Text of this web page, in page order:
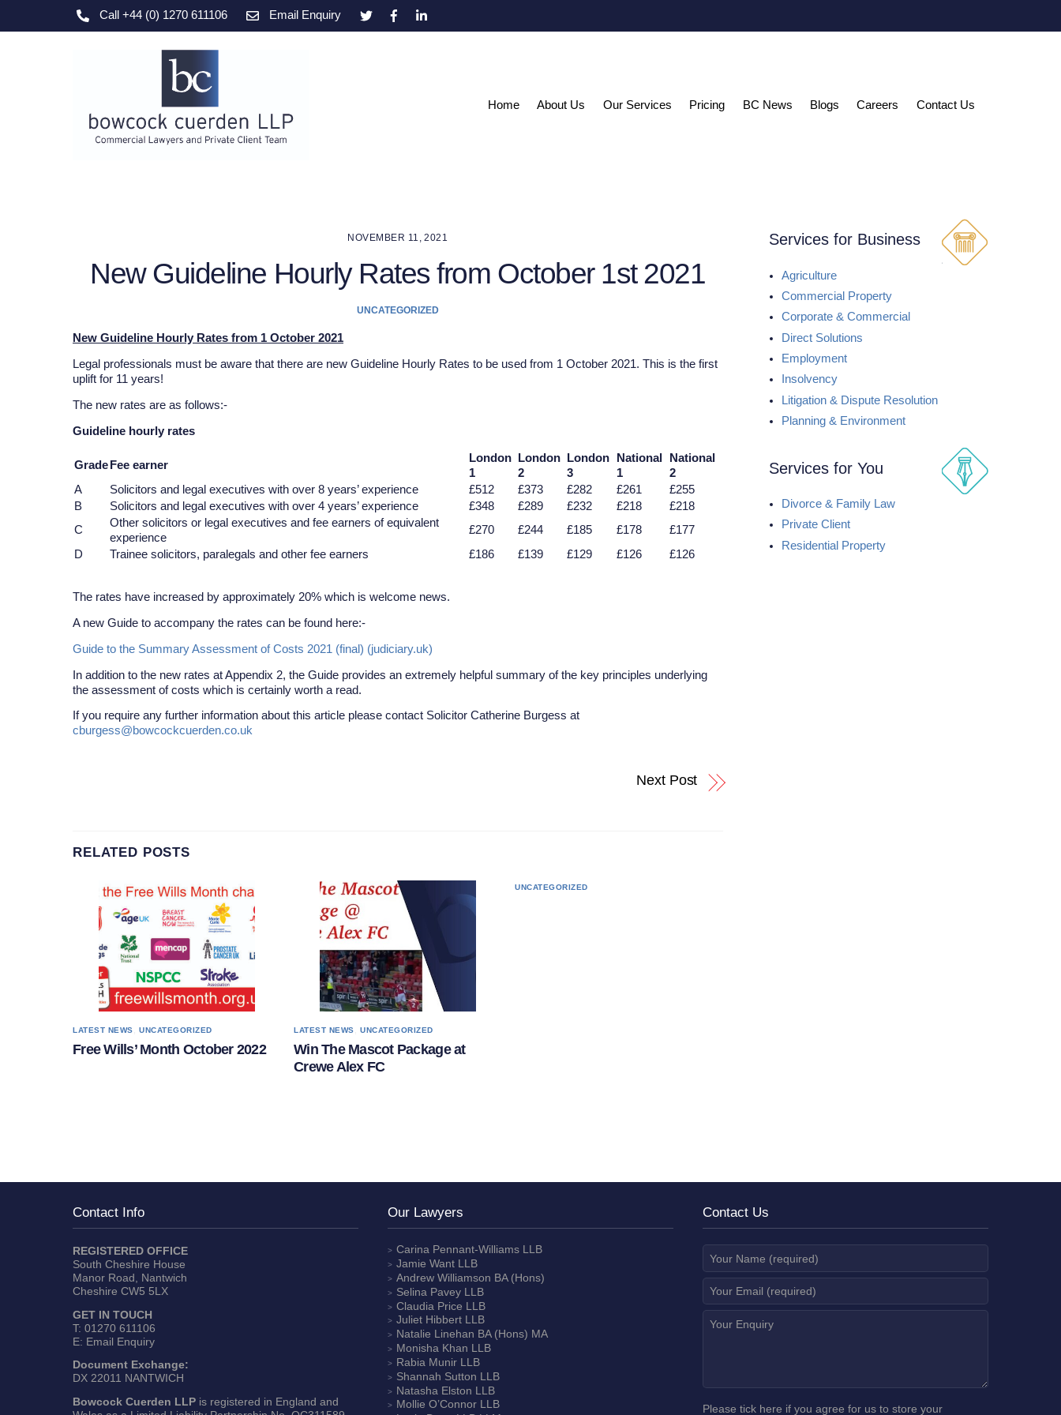
Call +44 (0) 1270 611106 Email Enquiry
Home About Us Our Services Pricing BC News Blogs Careers Contact Us
NOVEMBER 11, 2021
New Guideline Hourly Rates from October 1st 2021
UNCATEGORIZED
New Guideline Hourly Rates from 1 October 2021
Legal professionals must be aware that there are new Guideline Hourly Rates to be used from 1 October 2021. This is the first
uplift for 11 years!
The new rates are as follows:-
Guideline hourly rates
GradeFee earner
London
1
London
2
London
3
National
1
National
2
A
Solicitors and legal executives with over 8 years’ experience £512 £373 £282 £261
£255
B
Solicitors and legal executives with over 4 years’ experience £348 £289 £232 £218
£218
C
Other solicitors or legal executives and fee earners of equivalent
experience
£270 £244 £185 £178
£177
D
Trainee solicitors, paralegals and other fee earners £186 £139 £129 £126 £126
The rates have increased by approximately 20% which is welcome news.
A new Guide to accompany the rates can be found here:-
Guide to the Summary Assessment of Costs 2021 (final) (judiciary.uk)
In addition to the new rates at Appendix 2, the Guide provides an extremely helpful summary of the key principles underlying
the assessment of costs which is certainly worth a read.
If you require any further information about this article please contact Solicitor Catherine Burgess at
cburgess@bowcockcuerden.co.uk
Next Post
RELATED POSTS
LATEST NEWS UNCATEGORIZED
Free Wills’ Month October 2022
LATEST NEWS ,UNCATEGORIZED
Win The Mascot Package at
Crewe Alex FC
UNCATEGORIZED
Services for Business
Agriculture
Commercial Property
Corporate & Commercial
Direct Solutions
Employment
Insolvency
Litigation & Dispute Resolution
Planning & Environment
Services for You
Divorce & Family Law
Private Client
Residential Property
Contact Info
REGISTERED OFFICE
South Cheshire House
Manor Road, Nantwich
Cheshire CW5 5LX
GET IN TOUCH
T: 01270 611106
E: Email Enquiry
Document Exchange:
DX 22011 NANTWICH
Bowcock Cuerden LLP is registered in England and
Our Lawyers
Carina Pennant-Williams LLB
Jamie Want LLB
Andrew Williamson BA (Hons)
Selina Pavey LLB
Claudia Price LLB
Juliet Hibbert LLB
Natalie Linehan BA (Hons) MA
Monisha Khan LLB
Rabia Munir LLB
Shannah Sutton LLB
Natasha Elston LLB
Mollie O’Connor LLB
Contact Us
Please tick here if you agree for us to store your